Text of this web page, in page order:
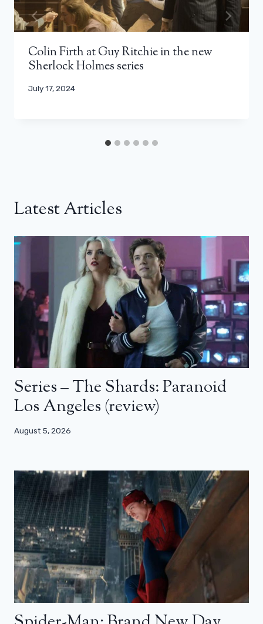
Colin Firth at Guy Ritchie in the new
Sherlock Holmes series
July 17, 2024
Latest Articles
Series – The Shards: Paranoid
Los Angeles (review)
August 5, 2026